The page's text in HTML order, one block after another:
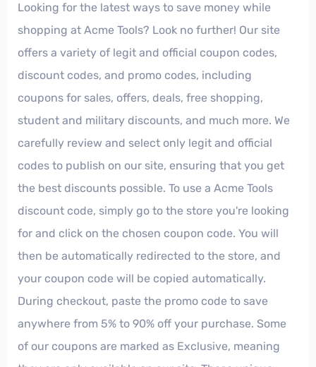
Looking for the latest ways to save money while
shopping at Acme Tools? Look no further! Our site
offers a variety of legit and official coupon codes,
discount codes, and promo codes, including
coupons for sales, offers, deals, free shopping,
student and military discounts, and much more. We
carefully review and select only legit and official
codes to publish on our site, ensuring that you get
the best discounts possible. To use a Acme Tools
discount code, simply go to the store you're looking
for and click on the chosen coupon code. You will
then be automatically redirected to the store, and
your coupon code will be copied automatically.
During checkout, paste the promo code to save
anywhere from 5% to 90% off your purchase. Some
of our coupons are marked as Exclusive, meaning